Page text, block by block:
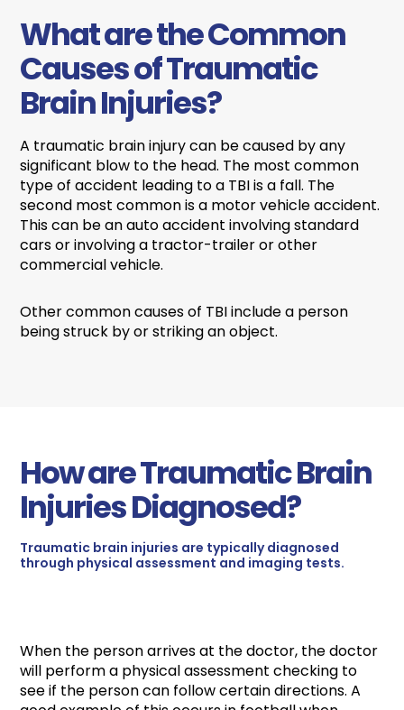
What are the Common
Causes of Traumatic
Brain Injuries?
A traumatic brain injury can be caused by any
significant blow to the head. The most common
type of accident leading to a TBI is a fall. The
second most common is a motor vehicle accident.
This can be an auto accident involving standard
cars or involving a tractor-trailer or other
commercial vehicle.
Other common causes of TBI include a person
being struck by or striking an object.
How are Traumatic Brain
Injuries Diagnosed?
Traumatic brain injuries are typically diagnosed
through physical assessment and imaging tests.
When the person arrives at the doctor, the doctor
will perform a physical assessment checking to
see if the person can follow certain directions. A